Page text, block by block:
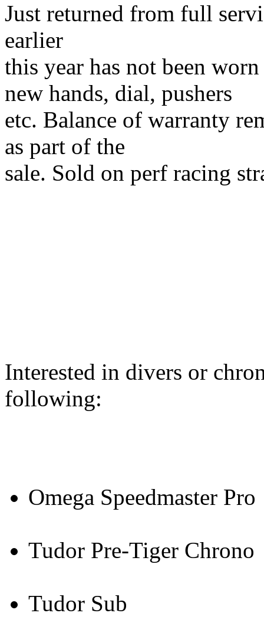
Just returned from full
earlier
this year has not been
new hands, dial, pushers
etc. Balance of warranty
as part of the
sale. Sold on perf racing
Interested in divers or
following:
Omega Speedmaster Pro
Tudor Pre-Tiger Chrono
Tudor Sub